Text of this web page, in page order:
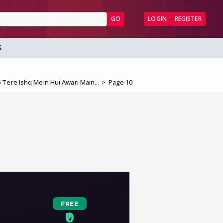
GO LOGIN REGISTER
Tere Ishq Mein Hui Awari Main... Page 10